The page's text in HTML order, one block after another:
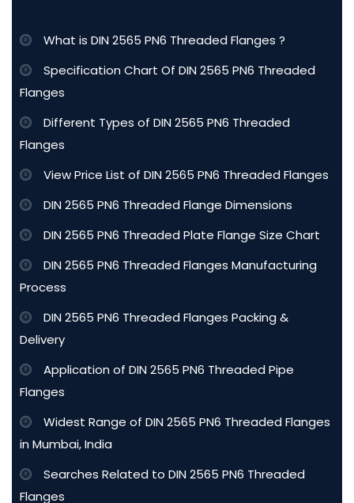
What is DIN 2565 PN6 Threaded Flanges ?
Specification Chart Of DIN 2565 PN6 Threaded
Flanges
Different Types of DIN 2565 PN6 Threaded
Flanges
View Price List of DIN 2565 PN6 Threaded Flanges
DIN 2565 PN6 Threaded Flange Dimensions
DIN 2565 PN6 Threaded Plate Flange Size Chart
DIN 2565 PN6 Threaded Flanges Manufacturing
Process
DIN 2565 PN6 Threaded Flanges Packing &
Delivery
Application of DIN 2565 PN6 Threaded Pipe
Flanges
Widest Range of DIN 2565 PN6 Threaded Flanges
in Mumbai, India
Searches Related to DIN 2565 PN6 Threaded
Flanges